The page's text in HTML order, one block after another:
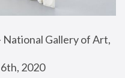
Gallery of Art,
2020